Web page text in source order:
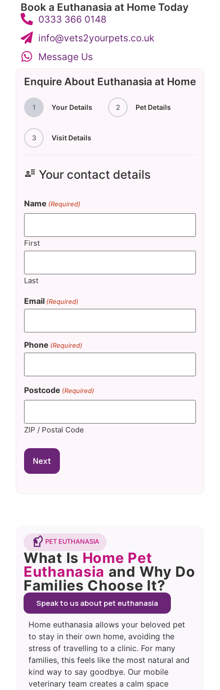
Book a Euthanasia at Home Today
0333 366 0148
info@vets2yourpets.co.uk
Message Us
Enquire About Euthanasia at Home
1 Your Details 2 Pet Details
3 Visit Details
user_attributes Your contact details
Name (Required)
First
Last
Email (Required)
Phone (Required)
Postcode (Required)
ZIP / Postal Code
PET EUTHANASIA
What Is Home Pet
Euthanasia and Why Do
Families Choose It?
Speak to us about pet euthanasia
Home euthanasia allows your beloved pet
to stay in their own home, avoiding the
stress of travelling to a clinic. For many
families, this feels like the most natural and
kind way to say goodbye. Our mobile
veterinary team creates a calm space